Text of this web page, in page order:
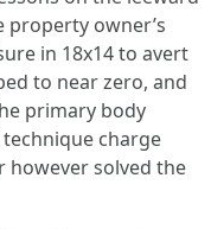
owner’s
in 18x14 to avert
to near zero, and
primary body
charge
however solved the